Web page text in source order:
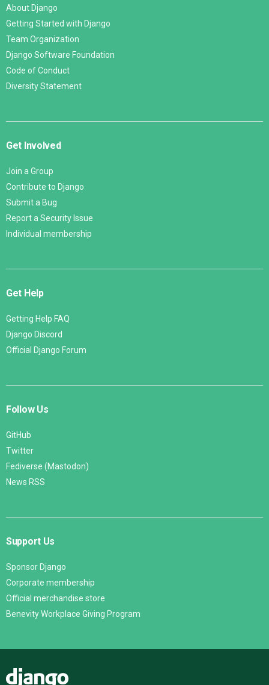
About Django
Getting Started with Django
Team Organization
Django Software Foundation
Code of Conduct
Diversity Statement
Get Involved
Join a Group
Contribute to Django
Submit a Bug
Report a Security Issue
Individual membership
Get Help
Getting Help FAQ
Django Discord
Official Django Forum
Follow Us
GitHub
Twitter
Fediverse (Mastodon)
News RSS
Support Us
Sponsor Django
Corporate membership
Official merchandise store
Benevity Workplace Giving Program